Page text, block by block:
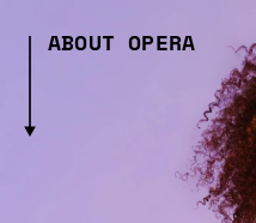
ABOUT OPERA